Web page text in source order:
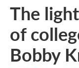
The
of
Bobby